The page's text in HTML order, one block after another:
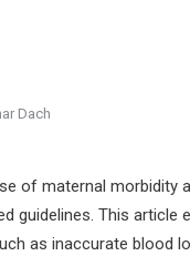
Dach
of maternal morbidity
guidelines. This article
as inaccurate blood